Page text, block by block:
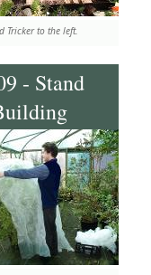
Tricker to the left.
- Stand